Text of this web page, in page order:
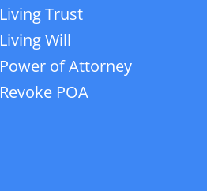
Living Trust
Living Will
Power of Attorney
Revoke POA